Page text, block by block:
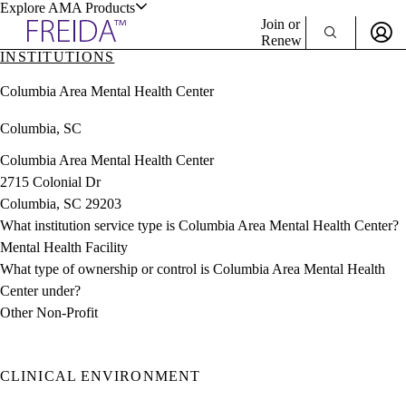
Explore AMA Products
& Resources
Positions
Directory
Director Portal
Join or
Renew
Sign In
INSTITUTIONS
Columbia Area Mental Health Center
Columbia, SC
Columbia Area Mental Health Center
2715 Colonial Dr
Columbia, SC 29203
What institution service type is Columbia Area Mental Health Center?
Mental Health Facility
What type of ownership or control is Columbia Area Mental Health
Center under?
Other Non-Profit
CLINICAL ENVIRONMENT